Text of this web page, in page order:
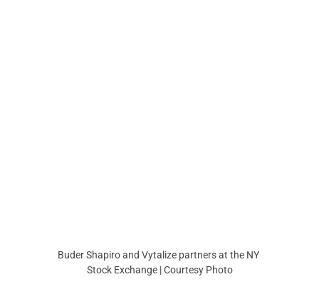
Buder Shapiro and Vytalize partners at the NY
Stock Exchange | Courtesy Photo